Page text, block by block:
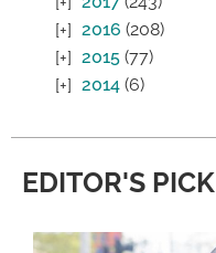
2016 (208)
2015 (77)
2014 (6)
EDITOR'S PICK